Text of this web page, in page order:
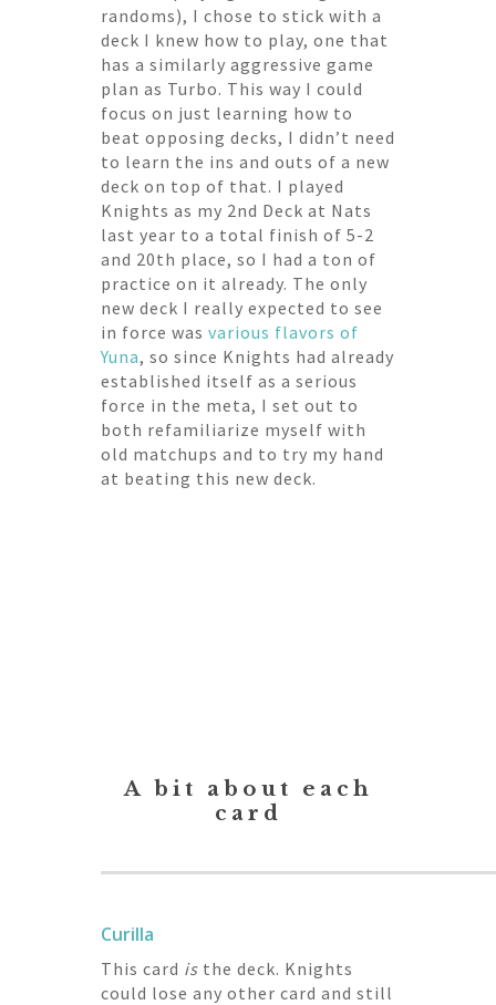
randoms), I chose to stick with a
deck I knew how to play, one that
has a similarly aggressive game
plan as Turbo. This way I could
focus on just learning how to
beat opposing decks, I didn’t need
to learn the ins and outs of a new
deck on top of that. I played
Knights as my 2nd Deck at Nats
last year to a total finish of 5-2
and 20th place, so I had a ton of
practice on it already. The only
new deck I really expected to see
in force was various flavors of
Yuna, so since Knights had already
established itself as a serious
force in the meta, I set out to
both refamiliarize myself with
old matchups and to try my hand
at beating this new deck.
A bit about each
card
Curilla
This card isthe deck. Knights
could lose any other card and still